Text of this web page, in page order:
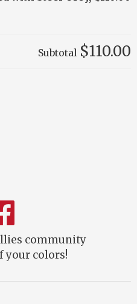
Subtotal $110.00
community
your colors!